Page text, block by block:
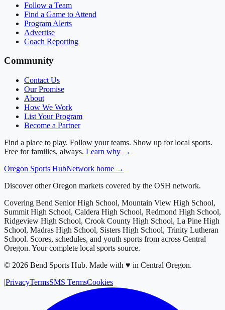
Follow a Team
Find a Game to Attend
Program Alerts
Advertise
Coach Reporting
Community
Contact Us
Our Promise
About
How We Work
List Your Program
Become a Partner
Find a place to play. Follow your teams. Show up for local sports.
Free for families, always. Learn why →
Oregon Sports HubNetwork home →
Discover other Oregon markets covered by the OSH network.
Covering Bend Senior High School, Mountain View High School,
Summit High School, Caldera High School, Redmond High School,
Ridgeview High School, Crook County High School, La Pine High
School, Madras High School, Sisters High School, Trinity Lutheran
School. Scores, schedules, and youth sports from across Central
Oregon. Your complete local sports source.
© 2026 Bend Sports Hub. Made with ♥ in Central Oregon.
|PrivacyTermsSMS TermsCookies